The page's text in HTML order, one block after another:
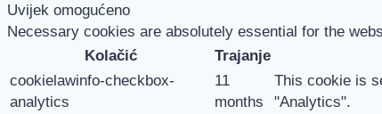
Uvijek omogućeno
Necessary cookies are absolutely essential for the
Kolačić
Trajanje
cookielawinfo-checkbox-
analytics
11
months
This cookie is
"Analytics".